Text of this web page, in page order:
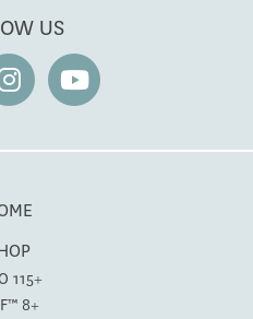
US
115+
8+